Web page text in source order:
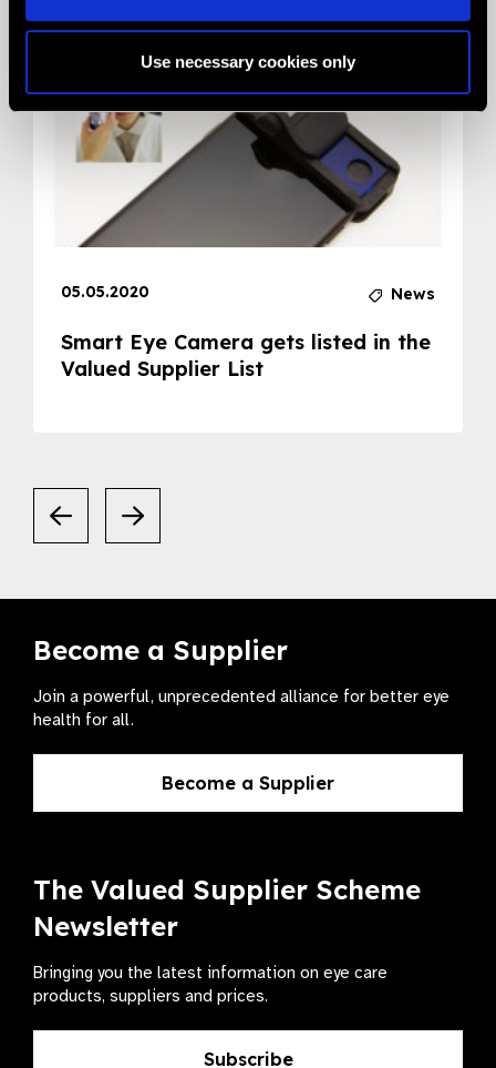
Use necessary cookies only
05.05.2020 News
Smart Eye Camera gets listed in the
Valued Supplier List
Become a Supplier
Join a powerful, unprecedented alliance for better eye
health for all.
Become a Supplier
The Valued Supplier Scheme
Newsletter
Bringing you the latest information on eye care
products, suppliers and prices.
Subscribe